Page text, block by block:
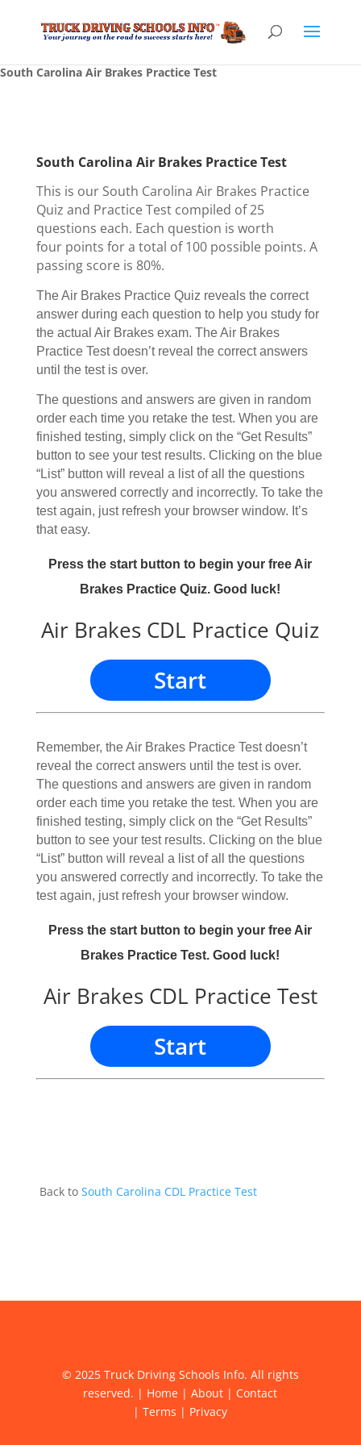
South Carolina Air Brakes Practice Test
South Carolina Air Brakes Practice Test
This is our South Carolina Air Brakes Practice
Quiz and Practice Test compiled of 25
questions each. Each question is worth
four points for a total of 100 possible points. A
passing score is 80%.
The Air Brakes Practice Quiz reveals the correct
answer during each question to help you study for
the actual Air Brakes exam. The Air Brakes
Practice Test doesn’t reveal the correct answers
until the test is over.
The questions and answers are given in random
order each time you retake the test. When you are
finished testing, simply click on the “Get Results”
button to see your test results. Clicking on the blue
“List” button will reveal a list of all the questions
you answered correctly and incorrectly. To take the
test again, just refresh your browser window. It’s
that easy.
Press the start button to begin your free Air
Brakes Practice Quiz. Good luck!
Air Brakes CDL Practice Quiz
Start
Remember, the Air Brakes Practice Test doesn’t
reveal the correct answers until the test is over.
The questions and answers are given in random
order each time you retake the test. When you are
finished testing, simply click on the “Get Results”
button to see your test results. Clicking on the blue
“List” button will reveal a list of all the questions
you answered correctly and incorrectly. To take the
test again, just refresh your browser window.
Press the start button to begin your free Air
Brakes Practice Test. Good luck!
Air Brakes CDL Practice Test
Start
Back to South Carolina CDL Practice Test
© 2025 Truck Driving Schools Info. All rights
reserved. | Home |About | Contact
|Terms | Privacy